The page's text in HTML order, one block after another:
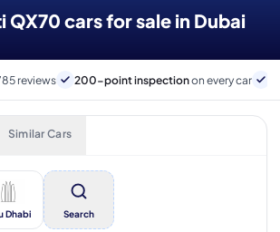
QX70 cars for sale in Dubai
reviews 200-point inspectionon every car
Similar Cars
Dhabi Search